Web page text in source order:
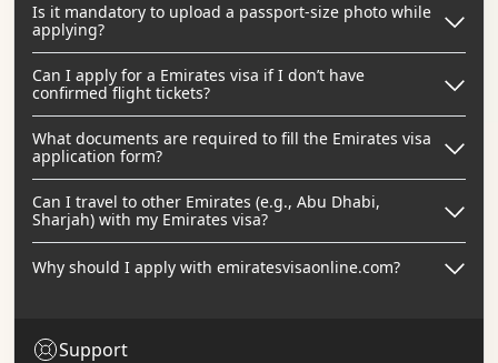
Is it mandatory to upload a passport-size photo while
applying?
Can I apply for a Emirates visa if I don’t have
confirmed flight tickets?
What documents are required to fill the Emirates visa
application form?
Can I travel to other Emirates (e.g., Abu Dhabi,
Sharjah) with my Emirates visa?
Why should I apply with emiratesvisaonline.com?
Support